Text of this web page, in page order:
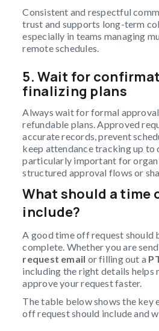
Consistent and respectful
trust and supports long-term
especially in teams managing
remote schedules.
5. Wait for
finalizing plans
Always wait for formal
refundable plans. Approved
accurate records, prevent
keep attendance tracking up to
particularly important for
structured approval flows or
What should a time
include?
A good time off request should
complete. Whether you are
request email or filling out a
including the right details helps
approve your request faster.
The table below shows the key
off request should include and